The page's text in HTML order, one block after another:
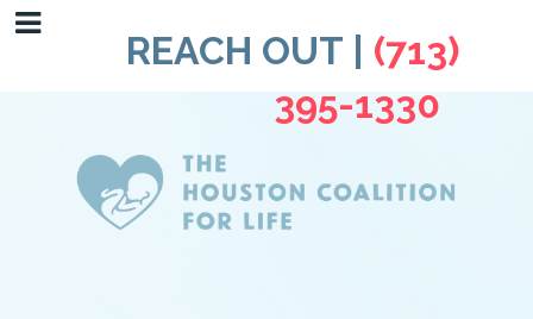
REACH OUT | (713)
395-1330